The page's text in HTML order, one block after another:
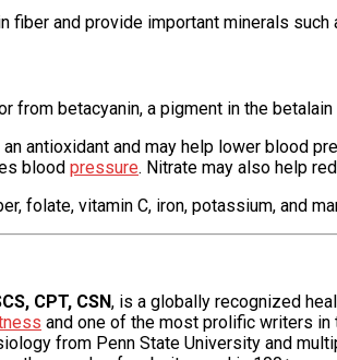
fiber and provide important minerals
from betacyanin, a pigment in the betalain
antioxidant and may help lower blood
blood pressure. Nitrate may also help
folate, vitamin C, iron, potassium, and
CPT, CSN, is a globally recognized
and one of the most prolific writers in
from Penn State University and